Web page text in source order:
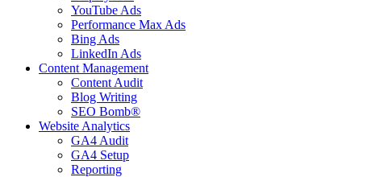
YouTube Ads
Performance Max Ads
Bing Ads
LinkedIn Ads
Content Management
Content Audit
Blog Writing
SEO Bomb®
Website Analytics
GA4 Audit
GA4 Setup
Reporting